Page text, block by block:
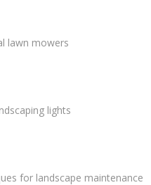
lawn mowers
lights
for landscape maintenance